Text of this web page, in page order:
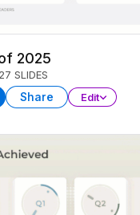
2025
27 SLIDES
Share Edit